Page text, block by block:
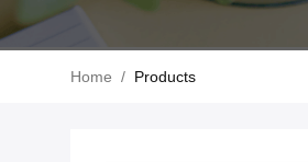
Home / Products